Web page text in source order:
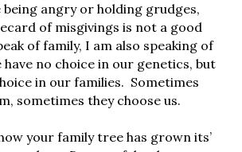
being angry or holding grudges,
of misgivings is not a good
of family, I am also speaking of
have no choice in our genetics, but
in our families. Sometimes
sometimes they choose us.
your family tree has grown its’